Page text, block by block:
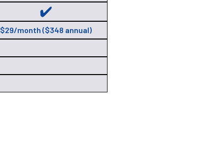
$29/month ($348 annual)